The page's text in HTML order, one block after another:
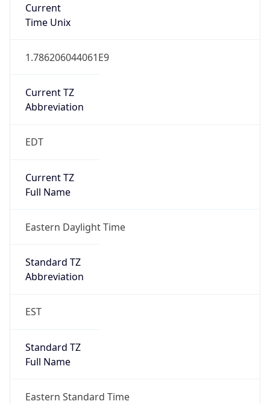
Current
Time Unix
1.786206044061E9
Current TZ
Abbreviation
EDT
Current TZ
Full Name
Eastern Daylight Time
Standard TZ
Abbreviation
EST
Standard TZ
Full Name
Eastern Standard Time